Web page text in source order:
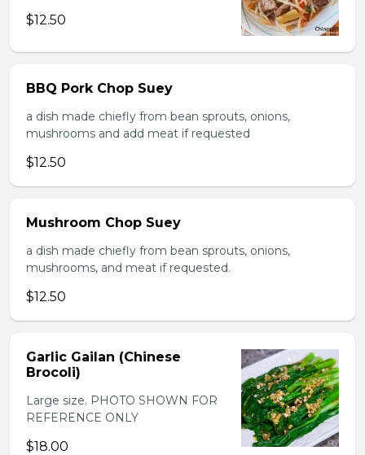
$12.50
BBQ Pork Chop Suey
a dish made chiefly from bean sprouts, onions,
mushrooms and add meat if requested
$12.50
Mushroom Chop Suey
a dish made chiefly from bean sprouts, onions,
mushrooms, and meat if requested.
$12.50
Garlic Gailan (Chinese
Brocoli)
Large size. PHOTO SHOWN FOR
REFERENCE ONLY
$18.00